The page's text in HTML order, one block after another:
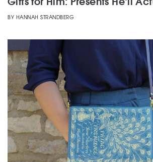
BY HANNAH STRANDBERG